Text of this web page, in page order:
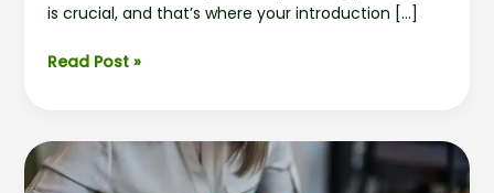
is crucial, and that’s where your introduction […]
Read Post »
The
Art